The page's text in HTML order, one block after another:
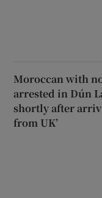
Moroccan with
arrested in Dún
shortly after
from UK’